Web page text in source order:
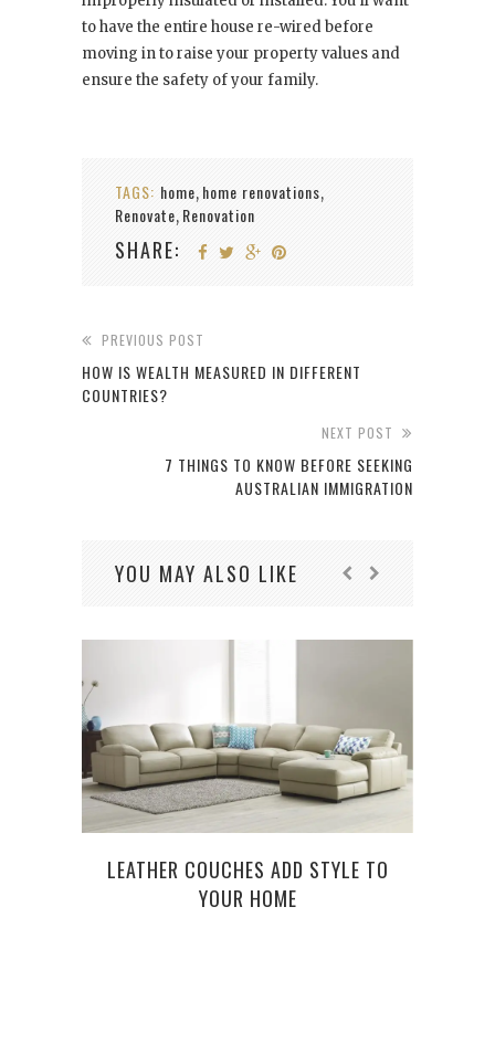
to have the entire house re-wired before
moving in to raise your property values and
ensure the safety of your family.
TAGS: home, home renovations,
Renovate, Renovation
SHARE:
PREVIOUS POST
HOW IS WEALTH MEASURED IN DIFFERENT
COUNTRIES?
NEXT POST
7 THINGS TO KNOW BEFORE SEEKING
AUSTRALIAN IMMIGRATION
YOU MAY ALSO LIKE
LEATHER COUCHES ADD STYLE TO
YOUR HOME